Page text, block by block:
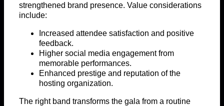
strengthened brand presence. Value considerations
include:
Increased attendee satisfaction and positive
feedback.
Higher social media engagement from
memorable performances.
Enhanced prestige and reputation of the
hosting organization.
The right band transforms the gala from a routine